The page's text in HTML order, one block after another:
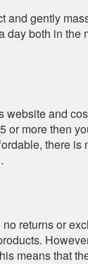
and gently
day both in
website and
or more then
there is
returns or
means that